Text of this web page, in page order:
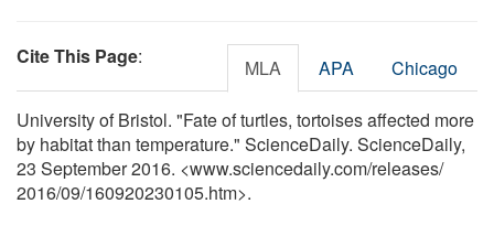
Cite This Page: MLA APA Chicago
University of Bristol. "Fate of turtles, tortoises affected more
by habitat than temperature." ScienceDaily. ScienceDaily,
23 September 2016. <www.sciencedaily.com/releases/
2016/09/160920230105.htm>.